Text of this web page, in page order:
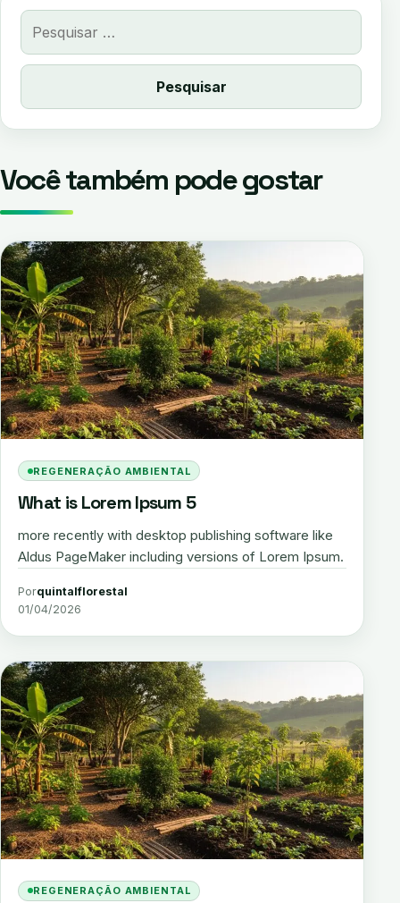
Pesquisar
por:
Você também pode gostar
REGENERAÇÃO AMBIENTAL
What is Lorem Ipsum 5
more recently with desktop publishing software like
Aldus PageMaker including versions of Lorem Ipsum.
Porquintalflorestal
01/04/2026
REGENERAÇÃO AMBIENTAL